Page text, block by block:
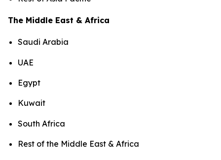
The Middle East & Africa
Saudi Arabia
UAE
Egypt
Kuwait
South Africa
Rest of the Middle East & Africa